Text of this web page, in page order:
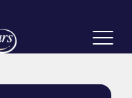
Toggle